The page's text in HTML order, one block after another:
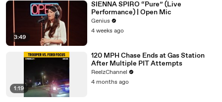
3:49
SIENNA SPIRO “Pure” (Live
Performance) | Open Mic
Genius
4 weeks ago
1:19
120 MPH Chase Ends at Gas Station
After Multiple PIT Attempts
ReelzChannel
4 months ago